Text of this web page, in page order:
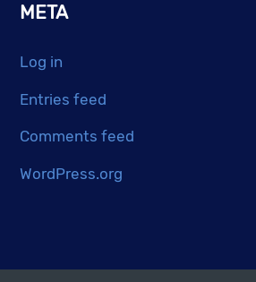
META
Log in
Entries feed
Comments feed
WordPress.org